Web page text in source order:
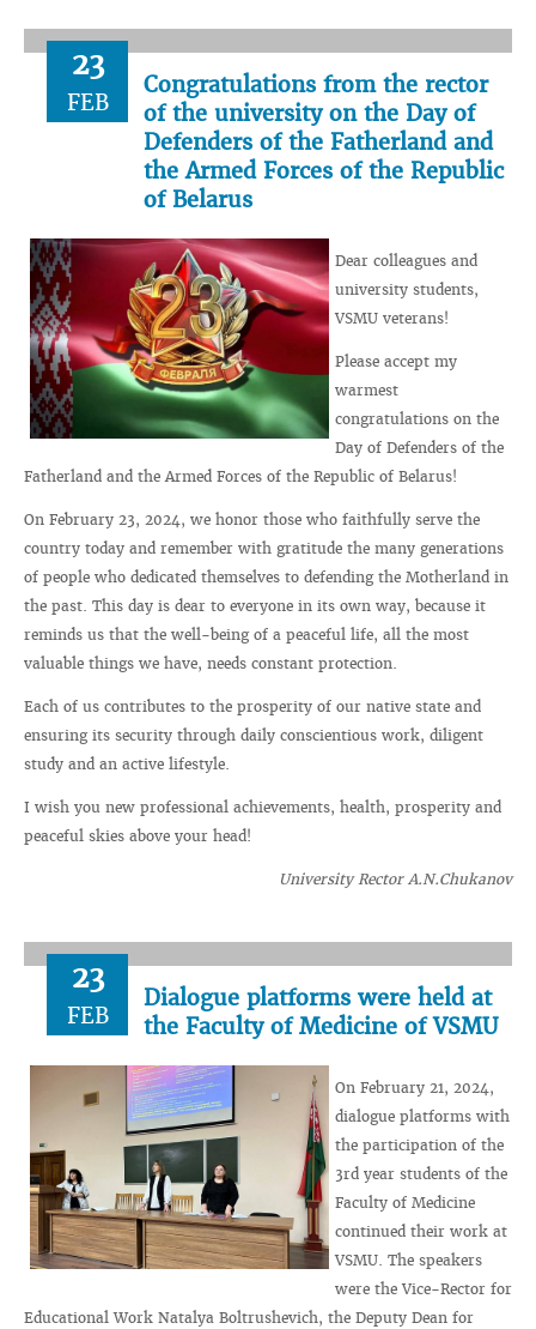
23
FEB
Congratulations from the rector
of the university on the Day of
Defenders of the Fatherland and
the Armed Forces of the Republic
of Belarus
Dear colleagues and
university students,
VSMU veterans!
Please accept my
warmest
congratulations on the
Day of Defenders of the
Fatherland and the Armed Forces of the Republic of Belarus!
On February 23, 2024, we honor those who faithfully serve the
country today and remember with gratitude the many generations
of people who dedicated themselves to defending the Motherland in
the past. This day is dear to everyone in its own way, because it
reminds us that the well-being of a peaceful life, all the most
valuable things we have, needs constant protection.
Each of us contributes to the prosperity of our native state and
ensuring its security through daily conscientious work, diligent
study and an active lifestyle.
I wish you new professional achievements, health, prosperity and
peaceful skies above your head!
University Rector A.N.Chukanov
23
FEB
Dialogue platforms were held at
the Faculty of Medicine of VSMU
On February 21, 2024,
dialogue platforms with
the participation of the
3rd year students of the
Faculty of Medicine
continued their work at
VSMU. The speakers
were the Vice-Rector for
Educational Work Natalya Boltrushevich, the Deputy Dean for